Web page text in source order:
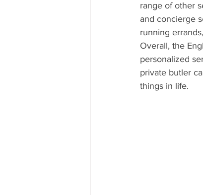
range of other
and concierge
running
Overall, the
personalized
private butler
things in life.